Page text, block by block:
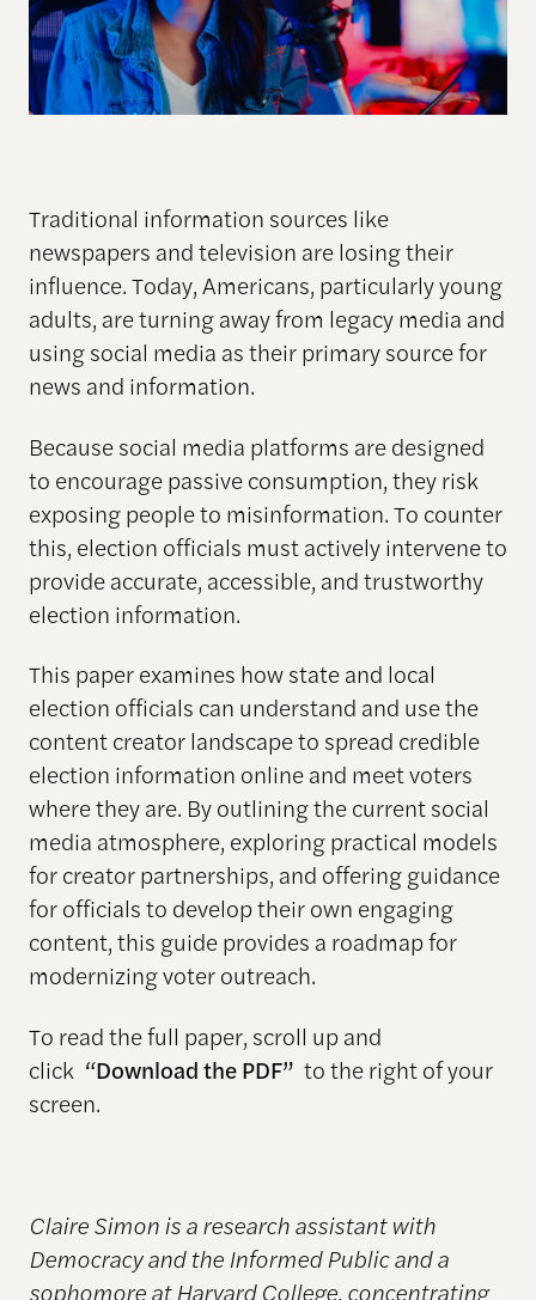
Traditional information sources like
newspapers and television are losing their
influence. Today, Americans, particularly young
adults, are turning away from legacy media and
using social media as their primary source for
news and information.
Because social media platforms are designed
to encourage passive consumption, they risk
exposing people to misinformation. To counter
this, election officials must actively intervene to
provide accurate, accessible, and trustworthy
election information.
This paper examines how state and local
election officials can understand and use the
content creator landscape to spread credible
election information online and meet voters
where they are. By outlining the current social
media atmosphere, exploring practical models
for creator partnerships, and offering guidance
for officials to develop their own engaging
content, this guide provides a roadmap for
modernizing voter outreach.
To read the full paper, scroll up and
click “Download the PDF”to the right of your
screen.
Claire Simon is a research assistant with
Democracy and the Informed Public and a
sophomore at Harvard College, concentrating